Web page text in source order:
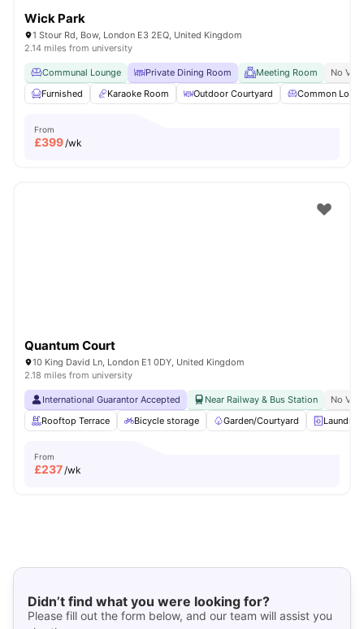
Wick Park
1 Stour Rd, Bow, London E3 2EQ, United Kingdom
2.14 miles from university
Communal Lounge Private Dining Room Meeting Room
No
Furnished
Karaoke Room Outdoor Courtyard Common
From
£399/wk
Quantum Court
10 King David Ln, London E1 0DY, United Kingdom
2.18 miles from university
International Guarantor Accepted Near Railway & Bus Station
No
Rooftop Terrace
Bicycle storage Garden/Courtyard Laundry
From
£237/wk
Didn’t find what you were looking for?
Please fill out the form below, and our team will assist you